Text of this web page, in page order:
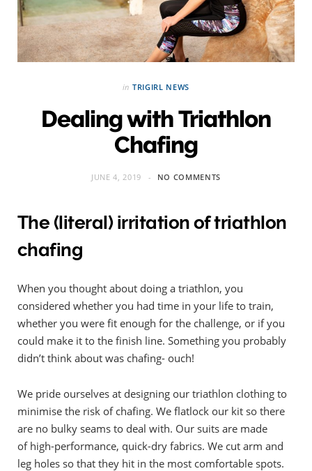
in TRIGIRL NEWS
Dealing with Triathlon
Chafing
JUNE 4, 2019 NO COMMENTS
The (literal) irritation of triathlon
chafing
When you thought about doing a triathlon, you
considered whether you had time in your life to train,
whether you were fit enough for the challenge, or if you
could make it to the finish line. Something you probably
didn’t think about was chafing- ouch!
We pride ourselves at designing our triathlon clothing to
minimise the risk of chafing. We flatlock our kit so there
are no bulky seams to deal with. Our suits are made
of high-performance, quick-dry fabrics. We cut arm and
leg holes so that they hit in the most comfortable spots.